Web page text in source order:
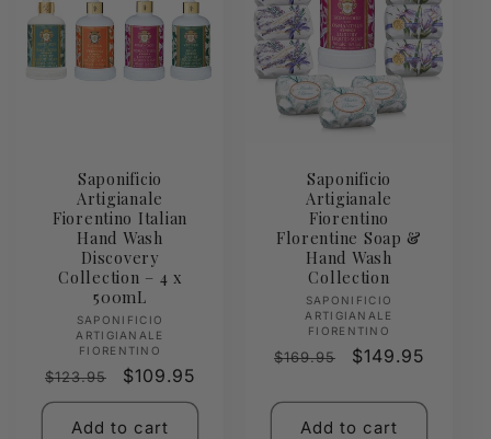
Saponificio
Artigianale
Fiorentino Italian
Hand Wash
Discovery
Collection – 4 x
500mL
Vendor:
SAPONIFICIO
ARTIGIANALE
FIORENTINO
Regular
price
$123.95
Sale
price
$109.95
Add to cart
Saponificio
Artigianale
Fiorentino
Florentine Soap &
Hand Wash
Collection
Vendor:
SAPONIFICIO
ARTIGIANALE
FIORENTINO
Regular
$169.95
Sale
$149.95
Add to cart